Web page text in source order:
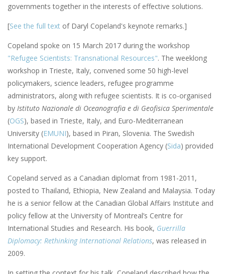
governments together in the interests of effective solutions.
[See the full text of Daryl Copeland's keynote remarks.]
Copeland spoke on 15 March 2017 during the workshop
"Refugee Scientists: Transnational Resources". The weeklong
workshop in Trieste, Italy, convened some 50 high-level
policymakers, science leaders, refugee programme
administrators, along with refugee scientists. It is co-organised
by Istituto Nazionale di Oceanografia e di Geofisica Sperimentale
(OGS), based in Trieste, Italy, and Euro-Mediterranean
University (EMUNI), based in Piran, Slovenia. The Swedish
International Development Cooperation Agency (Sida) provided
key support.
Copeland served as a Canadian diplomat from 1981-2011,
posted to Thailand, Ethiopia, New Zealand and Malaysia. Today
he is a senior fellow at the Canadian Global Affairs Institute and
policy fellow at the University of Montreal’s Centre for
International Studies and Research. His book, Guerrilla
Diplomacy: Rethinking International Relations, was released in
2009.